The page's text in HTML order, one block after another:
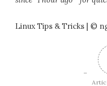
Linux Tips & Tricks | ©